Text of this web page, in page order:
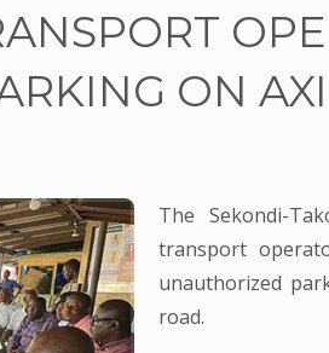
ON
The Sekondi-
transport
unauthorized
road.